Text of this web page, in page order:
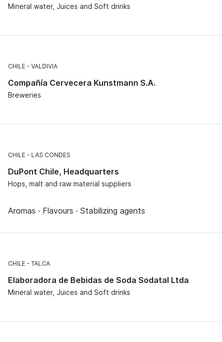
Mineral water, Juices and Soft drinks
CHILE VALDIVIA
Compañía Cervecera Kunstmann S.A.
Breweries
CHILE LAS CONDES
DuPont Chile, Headquarters
Hops, malt and raw material suppliers
Aromas · Flavours · Stabilizing agents
CHILE TALCA
Elaboradora de Bebidas de Soda Sodatal Ltda
Mineral water, Juices and Soft drinks